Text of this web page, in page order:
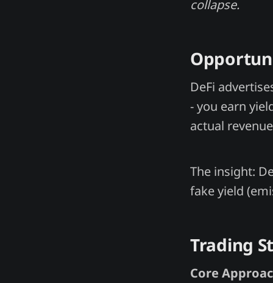
collapse.
DeFi
- you earn
actual
The insight:
fake yield
Trading
Core